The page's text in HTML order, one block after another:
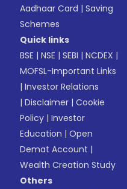
Aadhaar Card |Saving
Schemes
Quick links
BSE |NSE |SEBI |NCDEX |
MOFSL-Important Links
|Investor Relations
|Disclaimer |Cookie
Policy |Investor
Education |Open
Demat Account |
Wealth Creation Study
Others